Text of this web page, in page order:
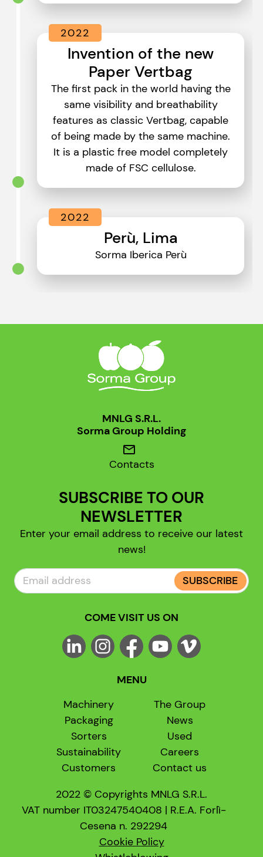
2022
Invention of the new
Paper Vertbag
The first pack in the world having the
same visibility and breathability
features as classic Vertbag, capable
of being made by the same machine.
It is a plastic free model completely
made of FSC cellulose.
2022
Perù, Lima
Sorma Iberica Perù
MNLG S.R.L.
Sorma Group Holding
mail
Contacts
SUBSCRIBE TO OUR
NEWSLETTER
Enter your email address to receive our latest
news!
SUBSCRIBE
COME VISIT US ON
MENU
Machinery
Packaging
Sorters
Sustainability
Customers
The Group
News
Used
Careers
Contact us
2022 © Copyrights MNLG S.R.L.
VAT number IT03247540408 | R.E.A. Forlì-
Cesena n. 292294
Cookie Policy